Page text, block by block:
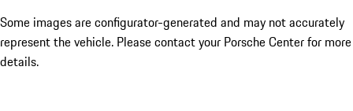
Some images are configurator-generated and may not accurately
represent the vehicle. Please contact your Porsche Center for more
details.